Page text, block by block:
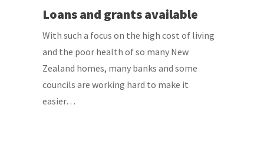
Loans and grants available
With such a focus on the high cost of living
and the poor health of so many New
Zealand homes, many banks and some
councils are working hard to make it
easier…